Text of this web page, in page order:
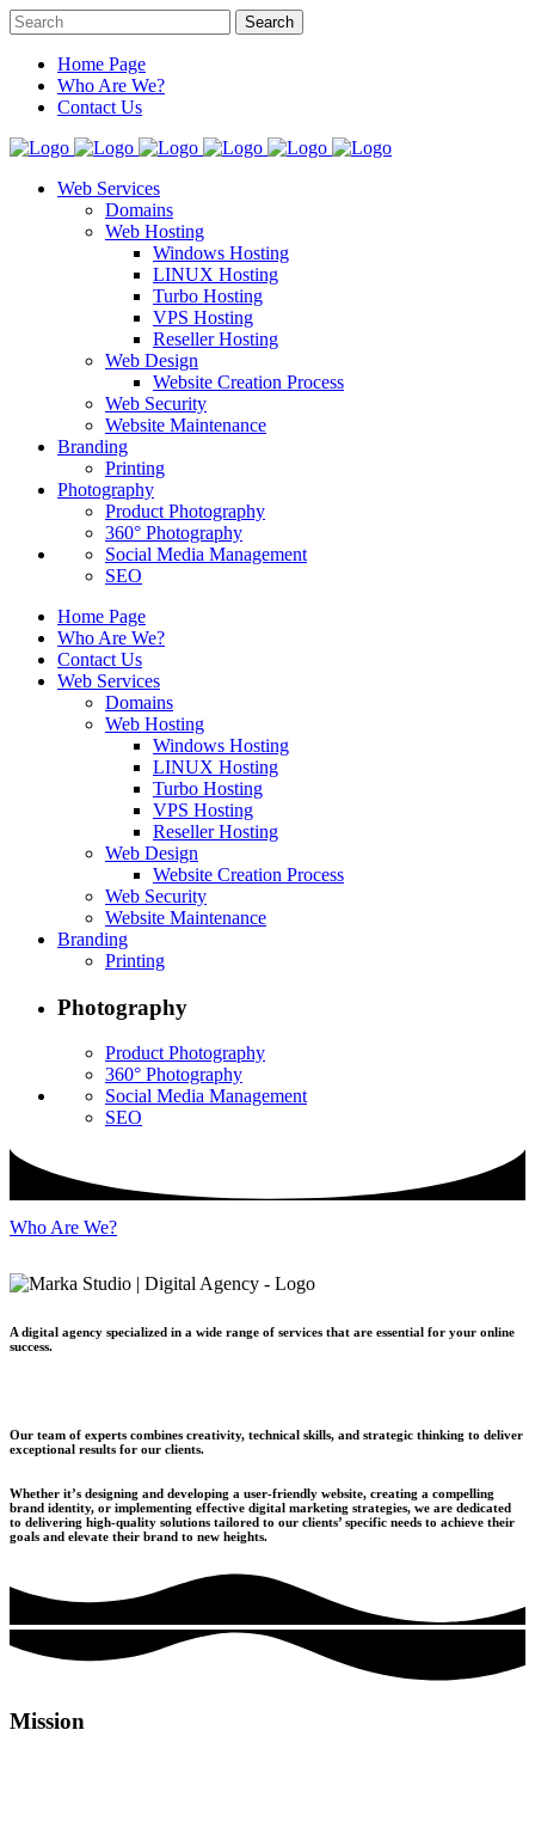
Home Page
Who Are We?
Contact Us
Web Services
Domains
Web Hosting
Windows Hosting
LINUX Hosting
Turbo Hosting
VPS Hosting
Reseller Hosting
Web Design
Website Creation Process
Web Security
Website Maintenance
Branding
Printing
Photography
Product Photography
360° Photography
Social Media Management
SEO
Home Page
Who Are We?
Contact Us
Web Services
Domains
Web Hosting
Windows Hosting
LINUX Hosting
Turbo Hosting
VPS Hosting
Reseller Hosting
Web Design
Website Creation Process
Web Security
Website Maintenance
Branding
Printing
Photography
Product Photography
360° Photography
Social Media Management
SEO
Who Are We?
A digital agency specialized in a wide range of services that are essential for your online
success.
Our team of experts combines creativity, technical skills, and strategic thinking to deliver
exceptional results for our clients.
Whether it’s designing and developing a user-friendly website, creating a compelling
brand identity, or implementing effective digital marketing strategies, we are dedicated
to delivering high-quality solutions tailored to our clients’ specific needs to achieve their
goals and elevate their brand to new heights.
Mission